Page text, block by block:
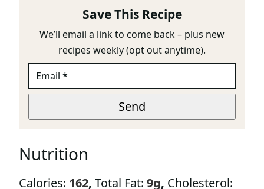
Save This Recipe
We’ll email a link to come back – plus new
recipes weekly (opt out anytime).
A
E
A
Send
Nutrition
Calories: 162, Total Fat: 9g, Cholesterol: